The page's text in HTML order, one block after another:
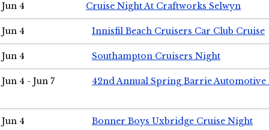
Jun 4 Cruise Night At Craftworks Selwyn
Jun 4 Innisfil Beach Cruisers Car Club Cruise
Jun 4 Southampton Cruisers Night
Jun 4 - Jun 7 42nd Annual Spring Barrie Automotive
Jun 4 Bonner Boys Uxbridge Cruise Night